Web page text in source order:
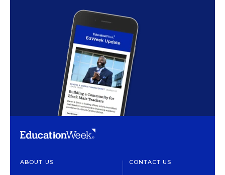
ABOUT US CONTACT US